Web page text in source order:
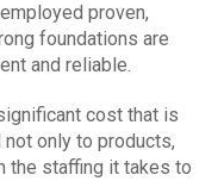
proven,
foundations are
and reliable.
cost that is
only to products,
the staffing it takes to